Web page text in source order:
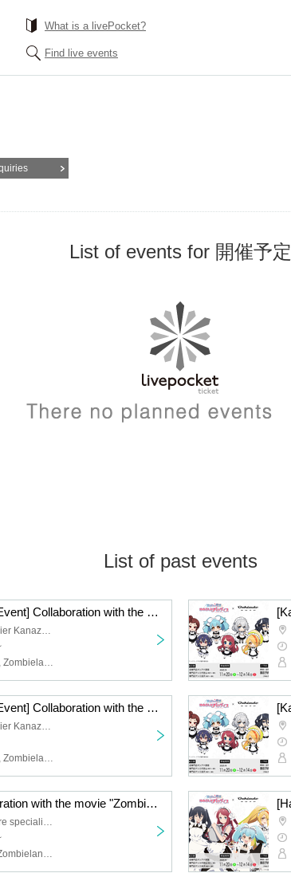
What is a livePocket?
Find live events
List of events for 開催予定
List of past events
[Kanazawa Store Late Event] Collaboration with the movie "Zombie Land Saga: Dreaming Paradise" [12/14 (Sun)]
Tea Specialty Shop Tessier Kanazawa
Osiad, Osiad Kanazawa, Zombieland Saga
[Kanazawa Store Late Event] Collaboration with the movie "Zombie Land Saga: Dreaming Paradise" [Friday, (Fri)]
Tea Specialty Shop Tessier Kanazawa
Osiad, Osiad Kanazawa, Zombieland Saga
[Late Harajuku] Collaboration with the movie "Zombie Land Saga: Dreaming Paradise" [12/14 (Sun)]
Oshiado Harajuku, a store specializing in activities
Osiad, Osiad Harajuku, Zombieland Saga